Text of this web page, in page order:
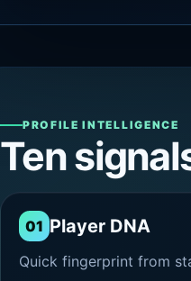
PROFILE INTELLIGENCE
Ten
01 Player DNA
Quick fingerprint from